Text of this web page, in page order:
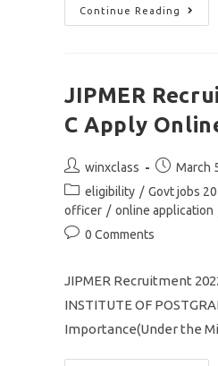
Continue Reading
JIPMER
Post
And
Lab
Jobs
Apply
JIPMER
C Apply
Post
author:
winxclass
Post
published:
March
Post
category:
eligibility / Govt jobs
officer / online application
Post0 Comments
JIPMER Recruitment
INSTITUTE OF
Importance(Under the